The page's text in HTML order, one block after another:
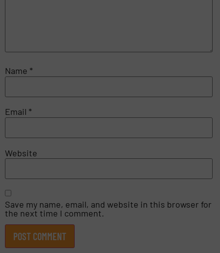
Name *
Email *
Website
Save my name, email, and website in this browser for
the next time I comment.